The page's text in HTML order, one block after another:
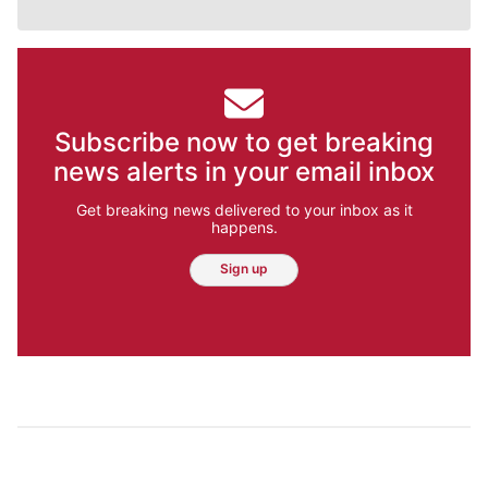
Subscribe now to get breaking
news alerts in your email inbox
Get breaking news delivered to your inbox as it
happens.
Sign up